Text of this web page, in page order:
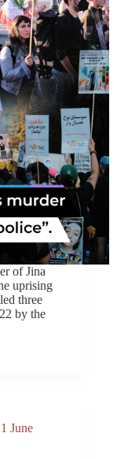
of Jina
uprising
three
by the
June